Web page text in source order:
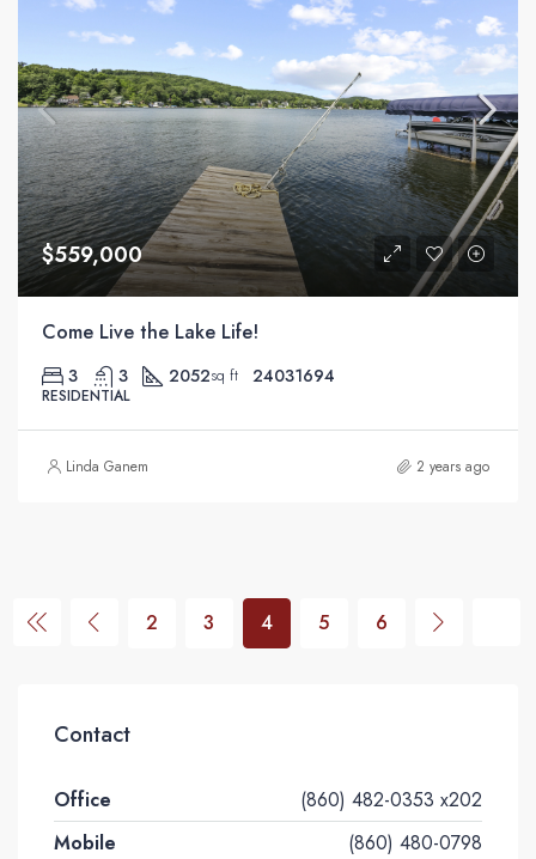
$559,000
Come Live the Lake Life!
3 3 2052sq ft 24031694
RESIDENTIAL
Linda Ganem 2 years ago
2 3 4 5 6
Contact
Office
(860) 482-0353 x202
Mobile
(860) 480-0798